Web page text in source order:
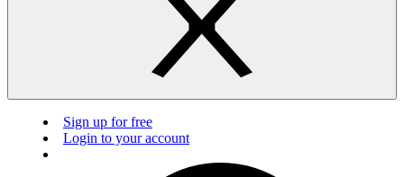
Sign up for free
Login to your account